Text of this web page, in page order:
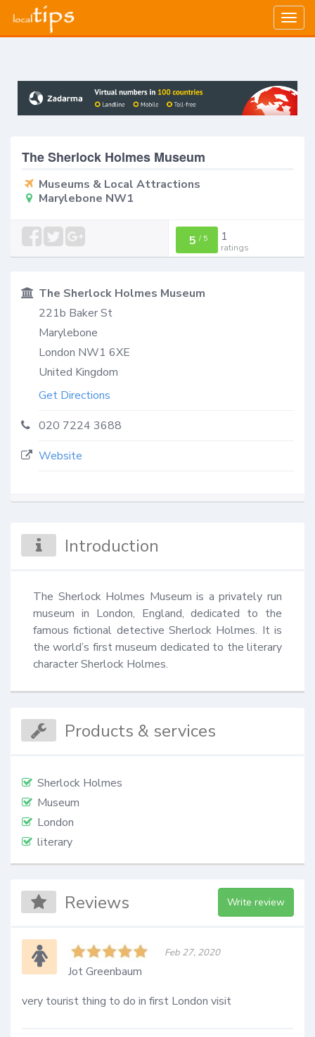
The Sherlock Holmes Museum
Museums & Local Attractions
Marylebone NW1
5 / 5 1
ratings
The Sherlock Holmes Museum
221b Baker St
Marylebone
London NW1 6XE
United Kingdom
Get Directions
020 7224 3688
Website
Introduction
The Sherlock Holmes Museum is a privately run
museum in London, England, dedicated to the
famous fictional detective Sherlock Holmes. It is
the world’s first museum dedicated to the literary
character Sherlock Holmes.
Products & services
Sherlock Holmes
Museum
London
literary
Reviews Write review
Feb 27, 2020
Jot Greenbaum
very tourist thing to do in first London visit